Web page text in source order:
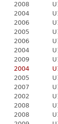
2008
2004
2006
2005
2006
2004
2009
2004
2005
2007
2002
2008
2008